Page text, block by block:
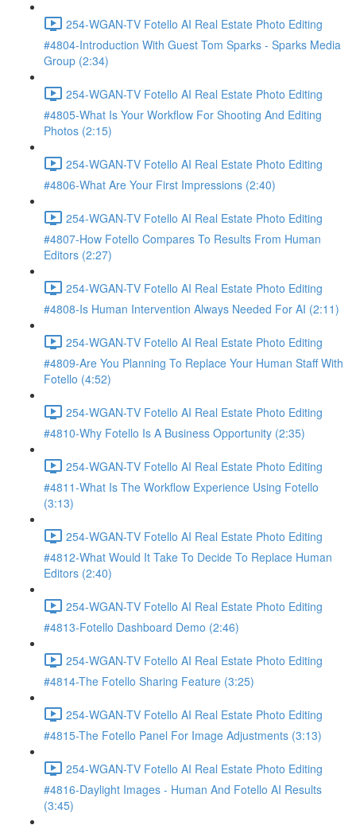
254-WGAN-TV Fotello AI Real Estate Photo Editing
#4804-Introduction With Guest Tom Sparks - Sparks Media
Group (2:34)
254-WGAN-TV Fotello AI Real Estate Photo Editing
#4805-What Is Your Workflow For Shooting And Editing
Photos (2:15)
254-WGAN-TV Fotello AI Real Estate Photo Editing
#4806-What Are Your First Impressions (2:40)
254-WGAN-TV Fotello AI Real Estate Photo Editing
#4807-How Fotello Compares To Results From Human
Editors (2:27)
254-WGAN-TV Fotello AI Real Estate Photo Editing
#4808-Is Human Intervention Always Needed For AI (2:11)
254-WGAN-TV Fotello AI Real Estate Photo Editing
#4809-Are You Planning To Replace Your Human Staff With
Fotello (4:52)
254-WGAN-TV Fotello AI Real Estate Photo Editing
#4810-Why Fotello Is A Business Opportunity (2:35)
254-WGAN-TV Fotello AI Real Estate Photo Editing
#4811-What Is The Workflow Experience Using Fotello
(3:13)
254-WGAN-TV Fotello AI Real Estate Photo Editing
#4812-What Would It Take To Decide To Replace Human
Editors (2:40)
254-WGAN-TV Fotello AI Real Estate Photo Editing
#4813-Fotello Dashboard Demo (2:46)
254-WGAN-TV Fotello AI Real Estate Photo Editing
#4814-The Fotello Sharing Feature (3:25)
254-WGAN-TV Fotello AI Real Estate Photo Editing
#4815-The Fotello Panel For Image Adjustments (3:13)
254-WGAN-TV Fotello AI Real Estate Photo Editing
#4816-Daylight Images - Human And Fotello AI Results
(3:45)